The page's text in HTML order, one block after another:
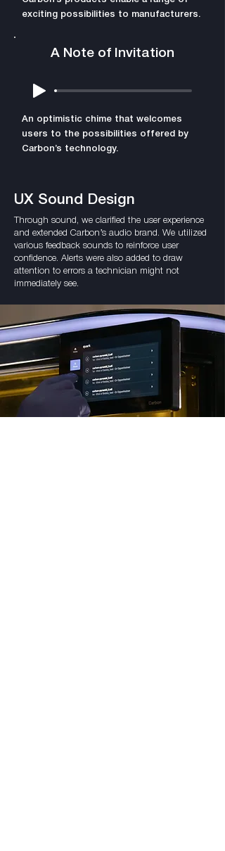
exciting possibilities to manufacturers.
A Note of Invitation
An optimistic chime that welcomes
users to the possibilities offered by
Carbon’s technology.
UX Sound Design
Through sound, we clarified the user experience
and extended Carbon’s audio brand. We utilized
various feedback sounds to reinforce user
confidence. Alerts were also added to draw
attention to errors a technician might not
immediately see.